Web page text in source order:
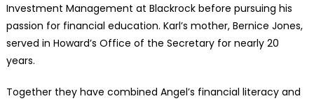
Investment Management at Blackrock before pursuing his
passion for financial education. Karl’s mother, Bernice Jones,
served in Howard’s Office of the Secretary for nearly 20
years.
Together they have combined Angel’s financial literacy and